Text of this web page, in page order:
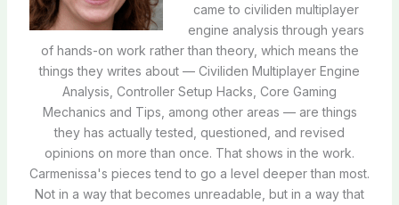
came to civiliden multiplayer
engine analysis through years
of hands-on work rather than theory, which means the
things they writes about — Civiliden Multiplayer Engine
Analysis, Controller Setup Hacks, Core Gaming
Mechanics and Tips, among other areas — are things
they has actually tested, questioned, and revised
opinions on more than once. That shows in the work.
Carmenissa's pieces tend to go a level deeper than most.
Not in a way that becomes unreadable, but in a way that